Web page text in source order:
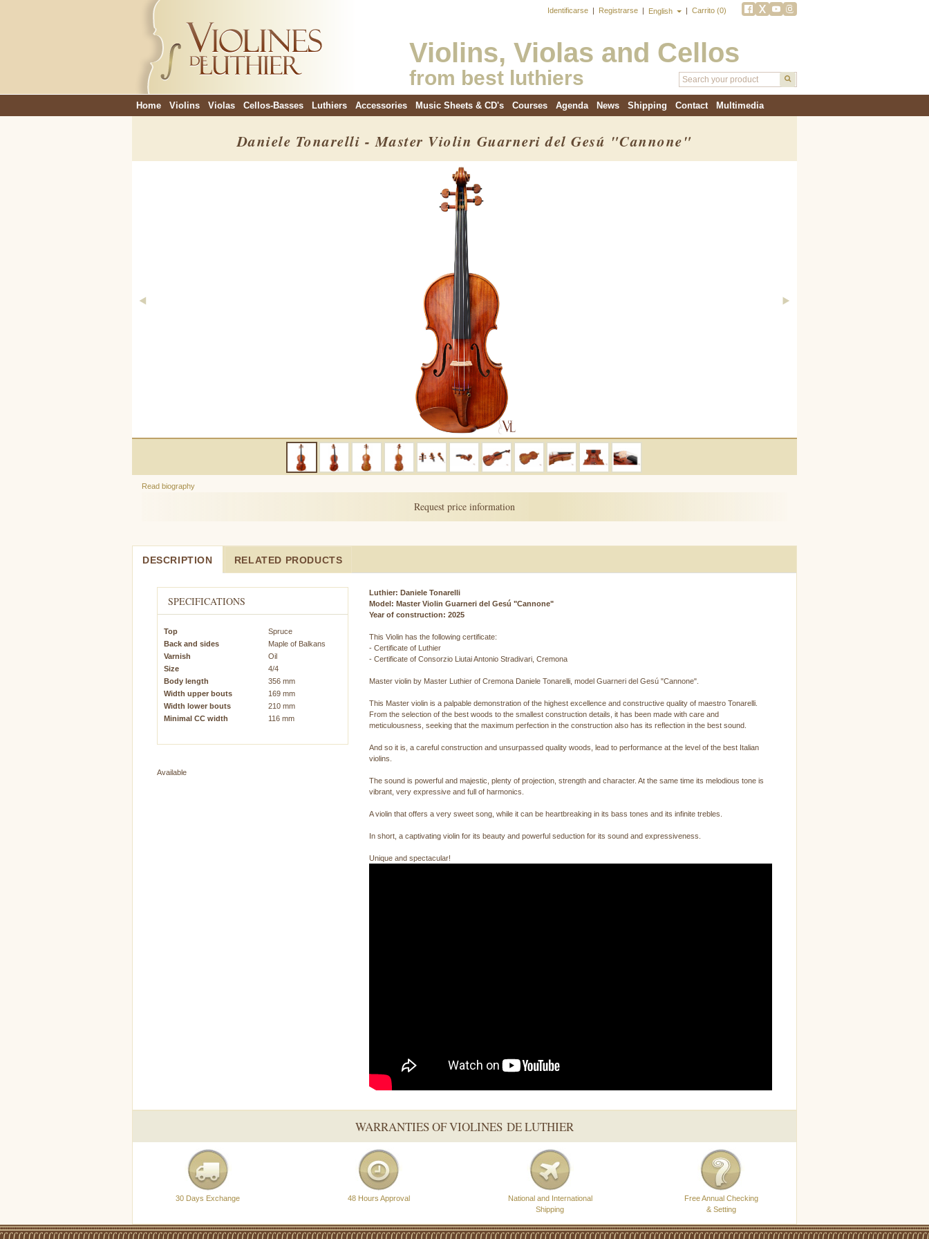
Identificarse | Registrarse | English | Carrito (0)
Violins, Violas and Cellos
from best luthiers
Home Violins Violas Cellos-Basses Luthiers Accessories Music Sheets & CD's Courses Agenda News Shipping Contact Multimedia
Daniele Tonarelli - Master Violin Guarneri del Gesú "Cannone"
Read biography
Request price information
DESCRIPTION RELATED PRODUCTS
SPECIFICATIONS
Top
Spruce
Back and sides
Maple of Balkans
Varnish
Oil
Size
4/4
Body length
356 mm
Width upper bouts
169 mm
Width lower bouts
210 mm
Minimal CC width
116 mm
Available
Luthier: Daniele Tonarelli
Model: Master Violin Guarneri del Gesú "Cannone"
Year of construction: 2025
This Violin has the following certificate:
- Certificate of Luthier
- Certificate of Consorzio Liutai Antonio Stradivari, Cremona
Master violin by Master Luthier of Cremona Daniele Tonarelli, model Guarneri del Gesú "Cannone".
This Master violin is a palpable demonstration of the highest excellence and constructive quality of maestro Tonarelli.
From the selection of the best woods to the smallest construction details, it has been made with care and
meticulousness, seeking that the maximum perfection in the construction also has its reflection in the best sound.
And so it is, a careful construction and unsurpassed quality woods, lead to performance at the level of the best Italian
violins.
The sound is powerful and majestic, plenty of projection, strength and character. At the same time its melodious tone is
vibrant, very expressive and full of harmonics.
A violin that offers a very sweet song, while it can be heartbreaking in its bass tones and its infinite trebles.
In short, a captivating violin for its beauty and powerful seduction for its sound and expressiveness.
Unique and spectacular!
WARRANTIES OF VIOLINES DE LUTHIER
30 Days Exchange 48 Hours Approval
National and International
Shipping
Free Annual Checking
& Setting